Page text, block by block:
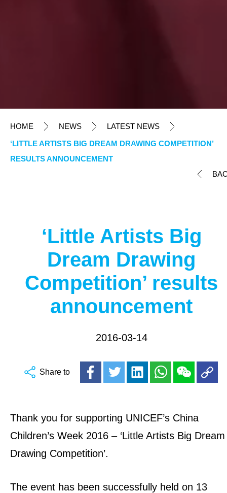
HOME NEWS
LATEST NEWS
‘LITTLE ARTISTS BIG DREAM DRAWING COMPETITION’
RESULTS ANNOUNCEMENT
‘Little Artists Big
Dream Drawing
Competition’ results
announcement
2016-03-14
Share to
Thank you for supporting UNICEF’s China
Children’s Week 2016 – ‘Little Artists Big Dream
Drawing Competition’.
The event has been successfully held on 13